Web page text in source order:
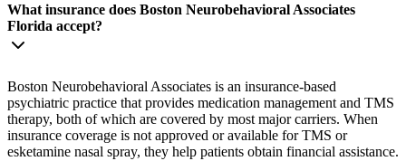
What insurance does Boston Neurobehavioral Associates
Florida accept?
Boston Neurobehavioral Associates is an insurance-based
psychiatric practice that provides medication management and TMS
therapy, both of which are covered by most major carriers. When
insurance coverage is not approved or available for TMS or
esketamine nasal spray, they help patients obtain financial assistance.